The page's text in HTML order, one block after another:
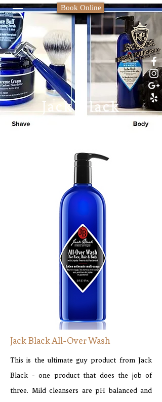
Book Online
Jack Black
Jack Black All-Over Wash
This is the ultimate guy product from Jack
Black - one product that does the job of
three. Mild cleansers are pH balanced and